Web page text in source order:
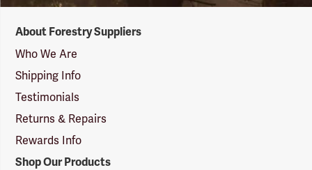
Suppliers
Logo
About Forestry Suppliers
Who We Are
Shipping Info
Testimonials
Returns & Repairs
Rewards Info
Shop Our Products